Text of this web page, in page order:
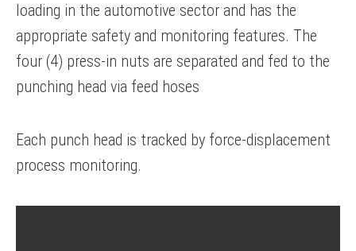
loading in the automotive sector and has the
appropriate safety and monitoring features. The
four (4) press-in nuts are separated and fed to the
punching head via feed hoses
Each punch head is tracked by force-displacement
process monitoring.